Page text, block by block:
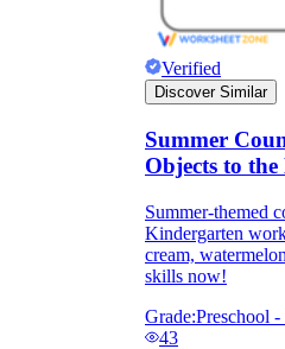
Verified
Discover Similar
Summer
Objects to
Summer-themed
Kindergarten
cream,
skills now!
Grade:Preschool -
43